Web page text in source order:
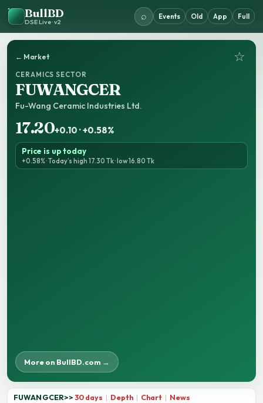
BullBD
DSE Live · v2
⌕ Events Old App Full
← Market ☆
CERAMICS SECTOR
FUWANGCER
Fu-Wang Ceramic Industries Ltd.
17.20+0.10 · +0.58%
Price is up today
+0.58% · Today’s high 17.30 Tk · low 16.80 Tk
More on BullBD.com →
FUWANGCER>> 30 days | Depth | Chart | News